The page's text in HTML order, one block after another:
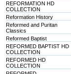
REFORMATION HD
COLLECTION
Reformation History
Reformed and Puritan
Classics
Reformed Baptist
REFORMED BAPTIST HD
COLLECTION
REFORMED HD
COLLECTION